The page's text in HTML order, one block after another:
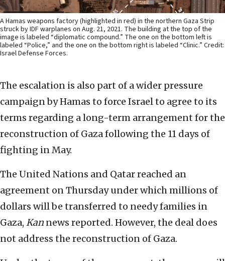
A Hamas weapons factory (highlighted in red) in the northern Gaza Strip
struck by IDF warplanes on Aug. 21, 2021. The building at the top of the
image is labeled “diplomatic compound.” The one on the bottom left is
labeled “Police,” and the one on the bottom right is labeled “Clinic.” Credit:
Israel Defense Forces.
The escalation is also part of a wider pressure
campaign by Hamas to force Israel to agree to its
terms regarding a long-term arrangement for the
reconstruction of Gaza following the 11 days of
fighting in May.
The United Nations and Qatar reached an
agreement on Thursday under which millions of
dollars will be transferred to needy families in
Gaza, Kan news reported. However, the deal does
not address the reconstruction of Gaza.